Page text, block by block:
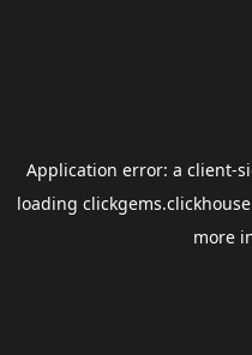
Application error: a client-
loading
more